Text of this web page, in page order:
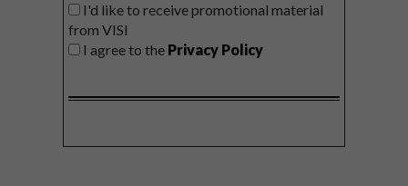
I'd like to receive promotional material
from VISI
I agree to the Privacy Policy